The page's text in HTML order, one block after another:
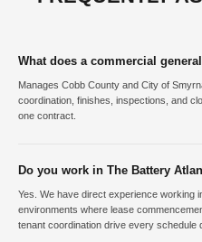
What does a commercial
Manages Cobb County and City of
coordination, finishes, inspections, and
one contract.
Do you work in The Battery
Yes. We have direct experience working
environments where lease
tenant coordination drive every schedule